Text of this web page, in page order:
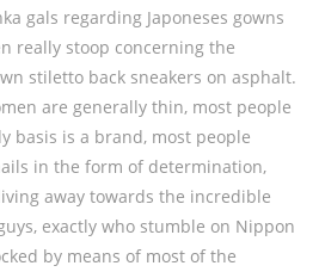
gals regarding Japoneses gowns
really stoop concerning the
stiletto back sneakers on asphalt.
are generally thin, most people
basis is a brand, most people
in the form of determination,
away towards the incredible
exactly who stumble on Nippon
by means of most of the